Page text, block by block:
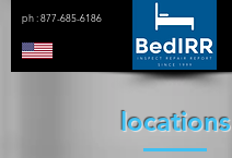
ph :877-685-6186
locations